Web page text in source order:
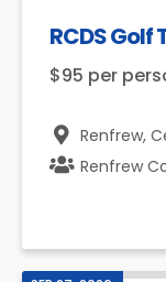
RCDS
$95 per
Renfrew,
Renfrew